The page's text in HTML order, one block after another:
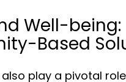
Well-being:
Based
play a pivotal